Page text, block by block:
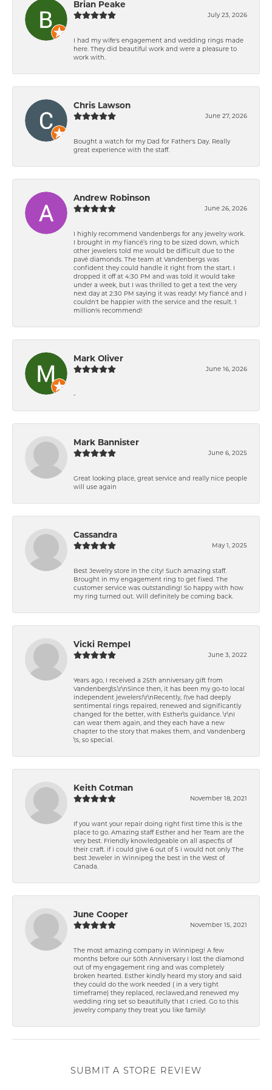
Brian Peake
July 23, 2026
I had my wife's engagement and wedding rings made
here. They did beautiful work and were a pleasure to
work with.
Chris Lawson
June 27, 2026
Bought a watch for my Dad for Father's Day. Really
great experience with the staff.
Andrew Robinson
June 26, 2026
I highly recommend Vandenbergs for any jewelry work.
I brought in my fiancé’s ring to be sized down, which
other jewelers told me would be difficult due to the
pavé diamonds. The team at Vandenbergs was
confident they could handle it right from the start. I
dropped it off at 4:30 PM and was told it would take
under a week, but I was thrilled to get a text the very
next day at 2:30 PM saying it was ready! My fiancé and I
couldn't be happier with the service and the result. 1
million% recommend!
Mark Oliver
June 16, 2026
-
Mark Bannister
June 6, 2025
Great looking place, great service and really nice people
will use again
Cassandra
May 1, 2025
Best Jewelry store in the city! Such amazing staff.
Brought in my engagement ring to get fixed. The
customer service was outstanding! So happy with how
my ring turned out. Will definitely be coming back.
Vicki Rempel
June 3, 2022
Years ago, I received a 25th anniversary gift from
Vandenberg\'s.\r\nSince then, it has been my go-to local
independent jewelers!\r\nRecently, I\'ve had deeply
sentimental rings repaired, renewed and significantly
changed for the better, with Esther\'s guidance. \r\nI
can wear them again, and they each have a new
chapter to the story that makes them, and Vandenberg
\'s, so special.
Keith Cotman
November 18, 2021
If you want your repair doing right first time this is the
place to go. Amazing staff Esther and her Team are the
very best. Friendly knowledgeable on all aspect\'s of
their craft. if i could give 6 out of 5 i would not only The
best Jeweler in Winnipeg the best in the West of
Canada.
June Cooper
November 15, 2021
The most amazing company in Winnipeg! A few
months before our 50th Anniversary I lost the diamond
out of my engagement ring and was completely
broken hearted. Esther kindly heard my story and said
they could do the work needed ( in a very tight
timeframe) they replaced, reclawed,and renewed my
wedding ring set so beautifully that I cried. Go to this
jewelry company they treat you like family!
SUBMIT A STORE REVIEW